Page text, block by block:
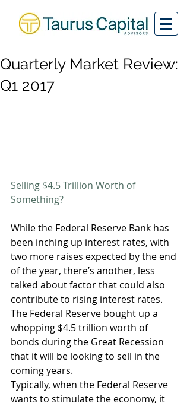
Quarterly Market Review:
Q1 2017
Selling $4.5 Trillion Worth of
Something?
While the Federal Reserve Bank has
been inching up interest rates, with
two more raises expected by the end
of the year, there’s another, less
talked about factor that could also
contribute to rising interest rates.
The Federal Reserve bought up a
whopping $4.5 trillion worth of
bonds during the Great Recession
that it will be looking to sell in the
coming years.
Typically, when the Federal Reserve
wants to stimulate the economy, it